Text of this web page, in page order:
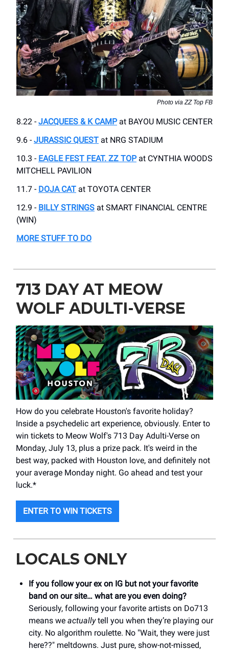
Photo via ZZ Top FB
8.22 - JACQUEES & K CAMPat BAYOU MUSIC CENTER
9.6 - JURASSIC QUEST at NRG STADIUM
10.3 - EAGLE FEST FEAT. ZZ TOPat CYNTHIA WOODS
MITCHELL PAVILION
11.7 - DOJA CAT at TOYOTA CENTER
12.9 - BILLY STRINGS at SMART FINANCIAL CENTRE
(WIN)
MORE STUFF TO DO
713 DAY AT MEOW
WOLF ADULTI-VERSE
How do you celebrate Houston's favorite holiday?
Inside a psychedelic art experience, obviously. Enter to
win tickets to Meow Wolf's 713 Day Adulti-Verse on
Monday, July 13, plus a prize pack. It's weird in the
best way, packed with Houston love, and definitely not
your average Monday night. Go ahead and test your
luck.*
ENTER TO WIN TICKETS
LOCALS ONLY
If you follow your ex on IG but not your favorite
band on our site… what are you even doing?
Seriously, following your favorite artists on Do713
means we actuallytell you when they’re playing our
city. No algorithm roulette. No "Wait, they were just
here??" meltdowns. Just pure, show-not-missed,